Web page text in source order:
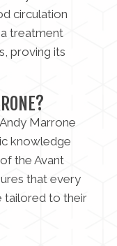
circulation
treatment
proving its
Marrone
knowledge
the Avant
that every
tailored to their